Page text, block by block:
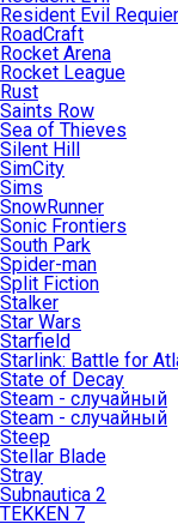
Resident Evil
RoadCraft
Rocket Arena
Rocket League
Rust
Saints Row
Sea of Thieves
Silent Hill
SimCity
Sims
SnowRunner
Sonic Frontiers
South Park
Spider-man
Split Fiction
Stalker
Star Wars
Starfield
Starlink: Battle for
State of Decay
Steam - случайный
Steam - случайный
Steep
Stellar Blade
Stray
Subnautica 2
TEKKEN 7